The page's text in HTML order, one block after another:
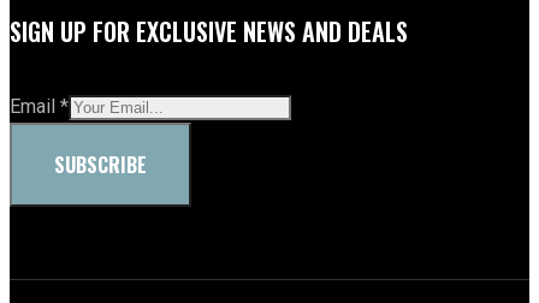
SIGN UP FOR EXCLUSIVE NEWS AND DEALS
Email *
SUBSCRIBE